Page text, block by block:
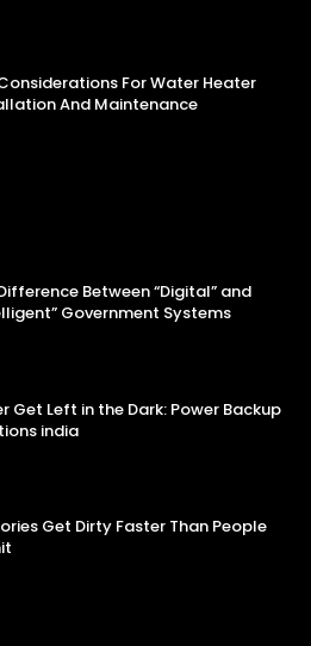
For Water Heater
And Maintenance
Between “Digital” and
Government Systems
Get Left in the Dark: Power Backup
india
Get Dirty Faster Than People